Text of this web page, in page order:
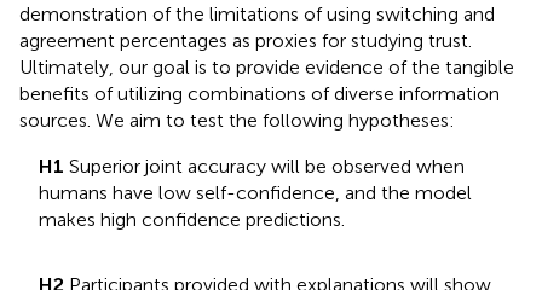
demonstration of the limitations of using switching and
agreement percentages as proxies for studying trust.
Ultimately, our goal is to provide evidence of the tangible
benefits of utilizing combinations of diverse information
sources. We aim to test the following hypotheses:
H1 Superior joint accuracy will be observed when
humans have low self-confidence, and the model
makes high confidence predictions.
H2 Participants provided with explanations will show